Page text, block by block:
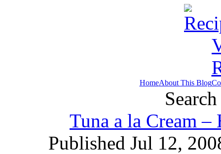
HomeAbout This Blog
Tuna a la Cream
Published Jul 12,